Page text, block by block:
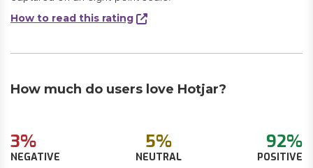
How to read this rating
How much do users love Hotjar?
3%
NEGATIVE
5%
NEUTRAL
92%
POSITIVE